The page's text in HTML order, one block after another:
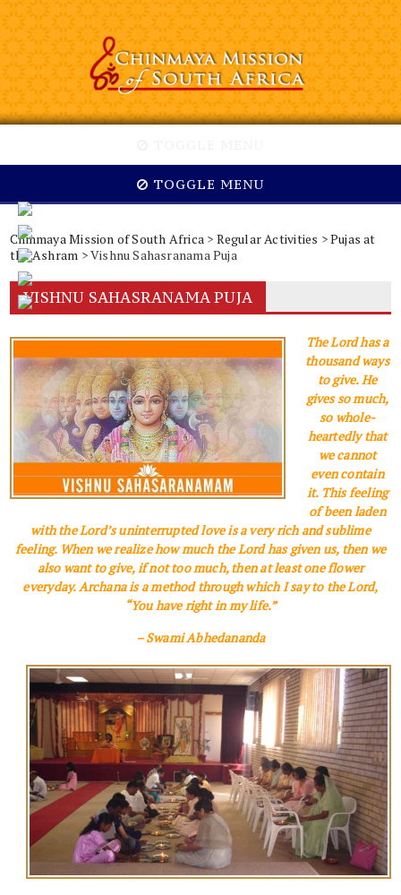
TOGGLE MENU
Chinmaya Mission of South Africa> Regular Activities >Pujas at
the Ashram > Vishnu Sahasranama Puja
VISHNU SAHASRANAMA PUJA
The Lord has a
thousand ways
to give. He
gives so much,
so whole­
heartedly that
we cannot
even contain
it. This feeling
of been laden
with the Lord’s uninterrupted love is a very rich and sublime
feeling. When we realize how much the Lord has given us, then we
also want to give, if not too much, then at least one flower
everyday. Archana is a method through which I say to the Lord,
“You have right in my life.”
– Swami Abhedananda